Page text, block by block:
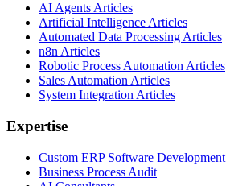
AI Agents Articles
Artificial Intelligence Articles
Automated Data Processing Articles
n8n Articles
Robotic Process Automation Articles
Sales Automation Articles
System Integration Articles
Expertise
Custom ERP Software Development
Business Process Audit